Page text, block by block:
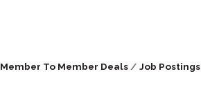
Member To Member Deals Job Postings